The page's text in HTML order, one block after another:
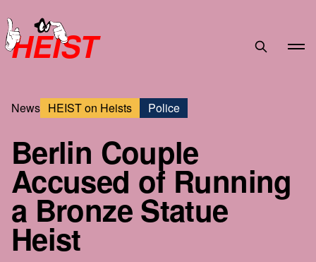
HEIST
News HEIST on Heists Police
Berlin Couple
Accused of Running
a Bronze Statue
Heist